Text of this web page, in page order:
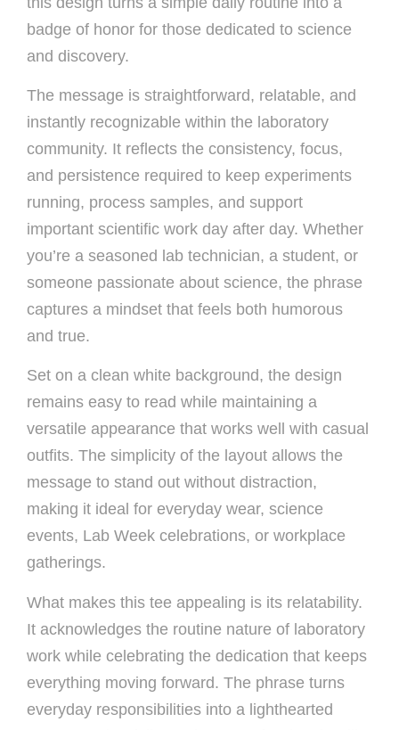
badge of honor for those dedicated to science
and discovery.
The message is straightforward, relatable, and
instantly recognizable within the laboratory
community. It reflects the consistency, focus,
and persistence required to keep experiments
running, process samples, and support
important scientific work day after day. Whether
you’re a seasoned lab technician, a student, or
someone passionate about science, the phrase
captures a mindset that feels both humorous
and true.
Set on a clean white background, the design
remains easy to read while maintaining a
versatile appearance that works well with casual
outfits. The simplicity of the layout allows the
message to stand out without distraction,
making it ideal for everyday wear, science
events, Lab Week celebrations, or workplace
gatherings.
What makes this tee appealing is its relatability.
It acknowledges the routine nature of laboratory
work while celebrating the dedication that keeps
everything moving forward. The phrase turns
everyday responsibilities into a lighthearted